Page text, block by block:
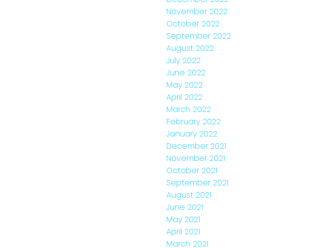
November 2022
October 2022
September 2022
August 2022
July 2022
June 2022
May 2022
April 2022
March 2022
February 2022
January 2022
December 2021
November 2021
October 2021
September 2021
August 2021
June 2021
May 2021
April 2021
March 2021